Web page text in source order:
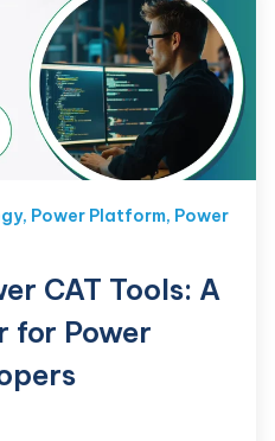
, Power Platform, Power
CAT Tools: A
for Power